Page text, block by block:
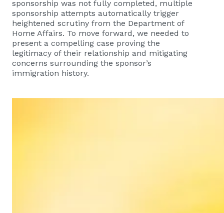
sponsorship was not fully completed, multiple
sponsorship attempts automatically trigger
heightened scrutiny from the Department of
Home Affairs. To move forward, we needed to
present a compelling case proving the
legitimacy of their relationship and mitigating
concerns surrounding the sponsor’s
immigration history.